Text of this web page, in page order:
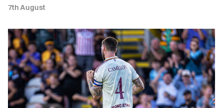
7th August
Kyle
Cameron
named
Newport
County
captain
for